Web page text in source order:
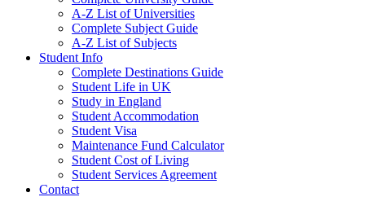
A-Z List of Universities
Complete Subject Guide
A-Z List of Subjects
Student Info
Complete Destinations Guide
Student Life in UK
Study in England
Student Accommodation
Student Visa
Maintenance Fund Calculator
Student Cost of Living
Student Services Agreement
Contact